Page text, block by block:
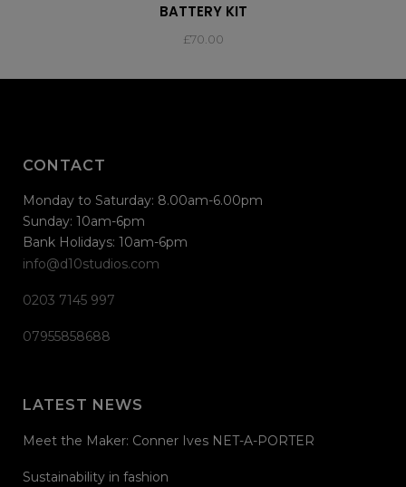
BATTERY KIT
£70.00
CONTACT
Monday to Saturday: 8.00am-6.00pm
Sunday: 10am-6pm
Bank Holidays: 10am-6pm
info@d10studios.com
0203 7145 997
07955858688
LATEST NEWS
Meet the Maker: Conner Ives NET-A-PORTER
Sustainability in fashion